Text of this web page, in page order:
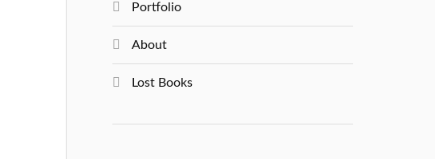
Portfolio
About
Lost Books